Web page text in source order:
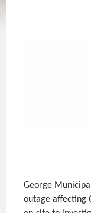
George
outage affecting